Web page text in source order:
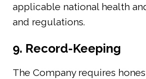
applicable national health
and regulations.
9. Record-Keeping
The Company requires